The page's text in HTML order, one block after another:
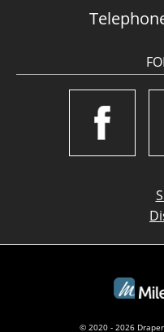
© 2020 - 2026